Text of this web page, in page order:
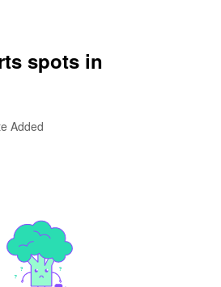
spots in
Added